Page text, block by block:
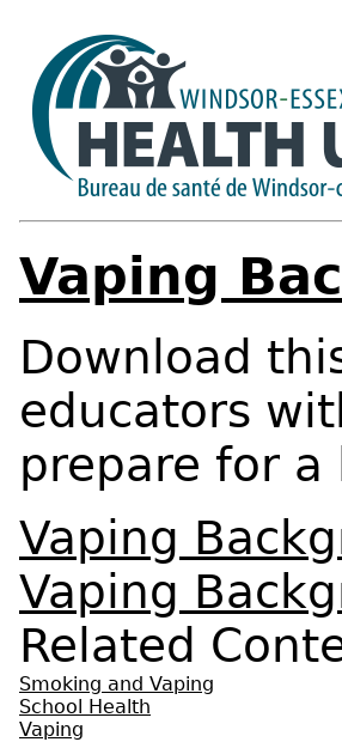
Vaping
Download
educators
prepare for a
Vaping
Vaping
Related
Smoking and Vaping
School Health
Vaping